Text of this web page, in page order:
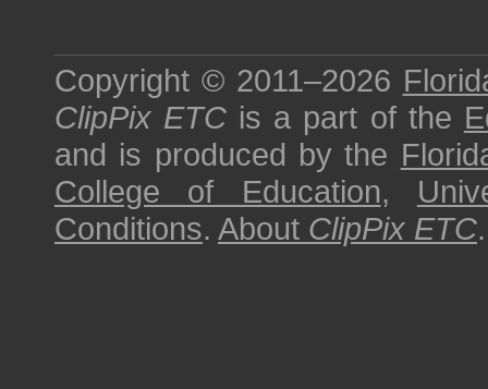
Copyright © 2011–2026
ClipPix ETC is a part of the
and is produced by the
College of Education,
Conditions. About ClipPix ETC.